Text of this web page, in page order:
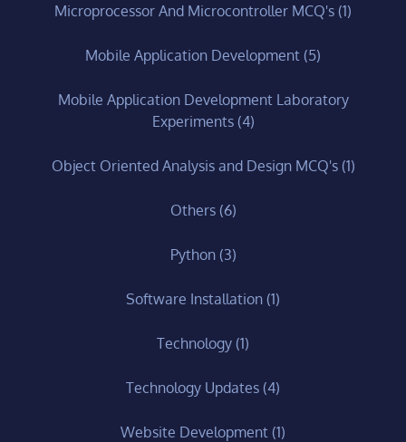
Microprocessor And Microcontroller MCQ's (1)
Mobile Application Development (5)
Mobile Application Development Laboratory
Experiments(4)
Object Oriented Analysis and Design MCQ's(1)
Others(6)
Python(3)
Software Installation (1)
Technology (1)
Technology Updates (4)
Website Development (1)